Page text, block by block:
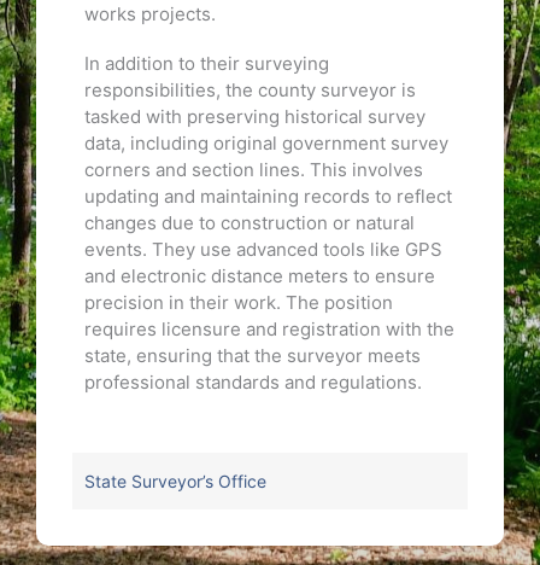
works projects.
In addition to their surveying
responsibilities, the county surveyor is
tasked with preserving historical survey
data, including original government survey
corners and section lines. This involves
updating and maintaining records to reflect
changes due to construction or natural
events. They use advanced tools like GPS
and electronic distance meters to ensure
precision in their work. The position
requires licensure and registration with the
state, ensuring that the surveyor meets
professional standards and regulations.
State Surveyor’s Office